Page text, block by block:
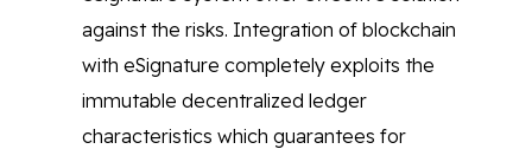
against the risks. Integration of blockchain
with eSignature completely exploits the
immutable decentralized ledger
characteristics which guarantees for